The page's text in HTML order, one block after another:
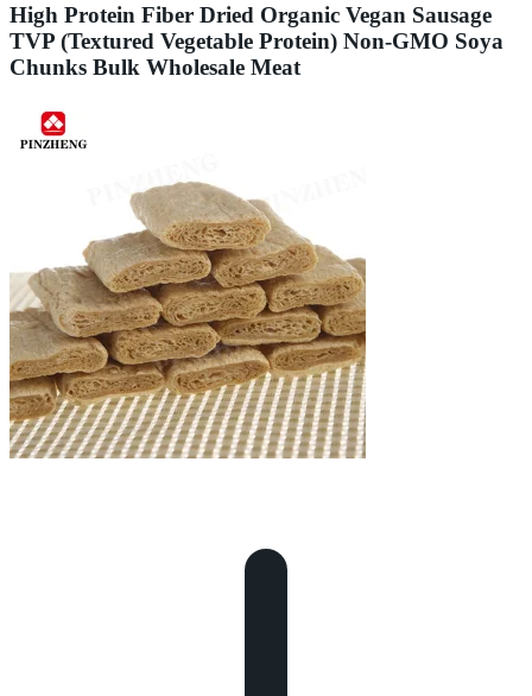
High Protein Fiber Dried Organic Vegan Sausage
TVP (Textured Vegetable Protein) Non-GMO Soya
Chunks Bulk Wholesale Meat